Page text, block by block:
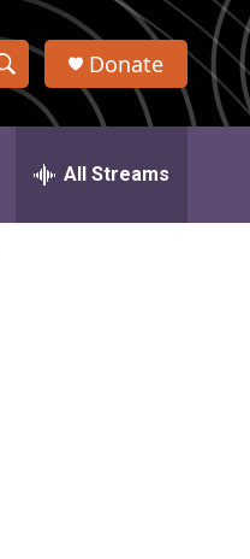
S
h
w
Donate
All Streams